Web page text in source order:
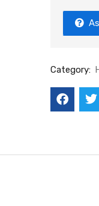
Category: